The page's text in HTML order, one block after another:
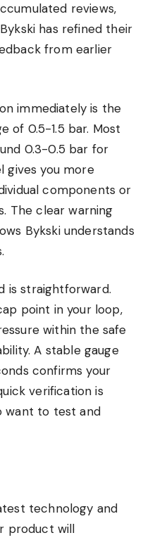
reviews,
has refined their
from earlier
immediately is the
of 0.5-1.5 bar. Most
0.3-0.5 bar for
gives you more
components or
The clear warning
Bykski understands
is straightforward.
point in your loop,
within the safe
A stable gauge
confirms your
verification is
want to test and
technology and
product will